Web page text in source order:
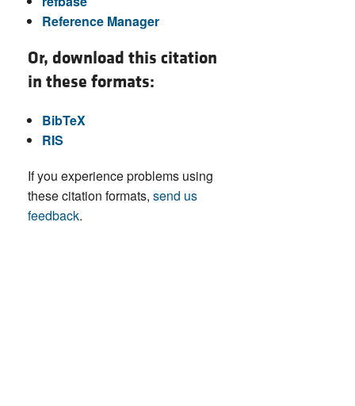
Reference Manager
Or, download this citation
in these formats:
BibTeX
RIS
If you experience problems using
these citation formats, send us
feedback.